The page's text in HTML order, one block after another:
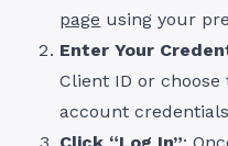
page using your
Enter Your
Client ID or
account